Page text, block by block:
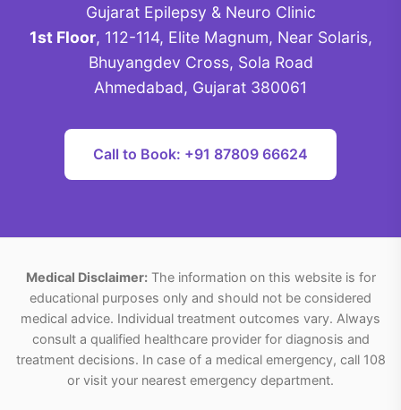
Gujarat Epilepsy & Neuro Clinic
1st Floor, 112-114, Elite Magnum, Near Solaris,
Bhuyangdev Cross, Sola Road
Ahmedabad, Gujarat 380061
Call to Book: +91 87809 66624
Medical Disclaimer:The information on this website is for
educational purposes only and should not be considered
medical advice. Individual treatment outcomes vary. Always
consult a qualified healthcare provider for diagnosis and
treatment decisions. In case of a medical emergency, call 108
or visit your nearest emergency department.